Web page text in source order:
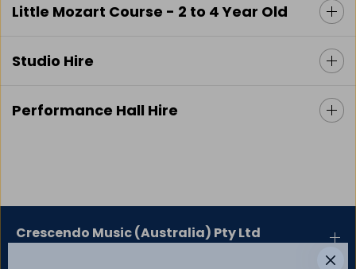
Little Mozart Course - 2 to 4 Year Old
Studio Hire
Performance Hall Hire
Crescendo Music (Australia) Pty Ltd